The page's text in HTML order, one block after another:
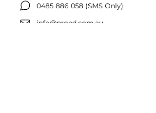
0485 886 058 (SMS Only)
info@proed.com.au